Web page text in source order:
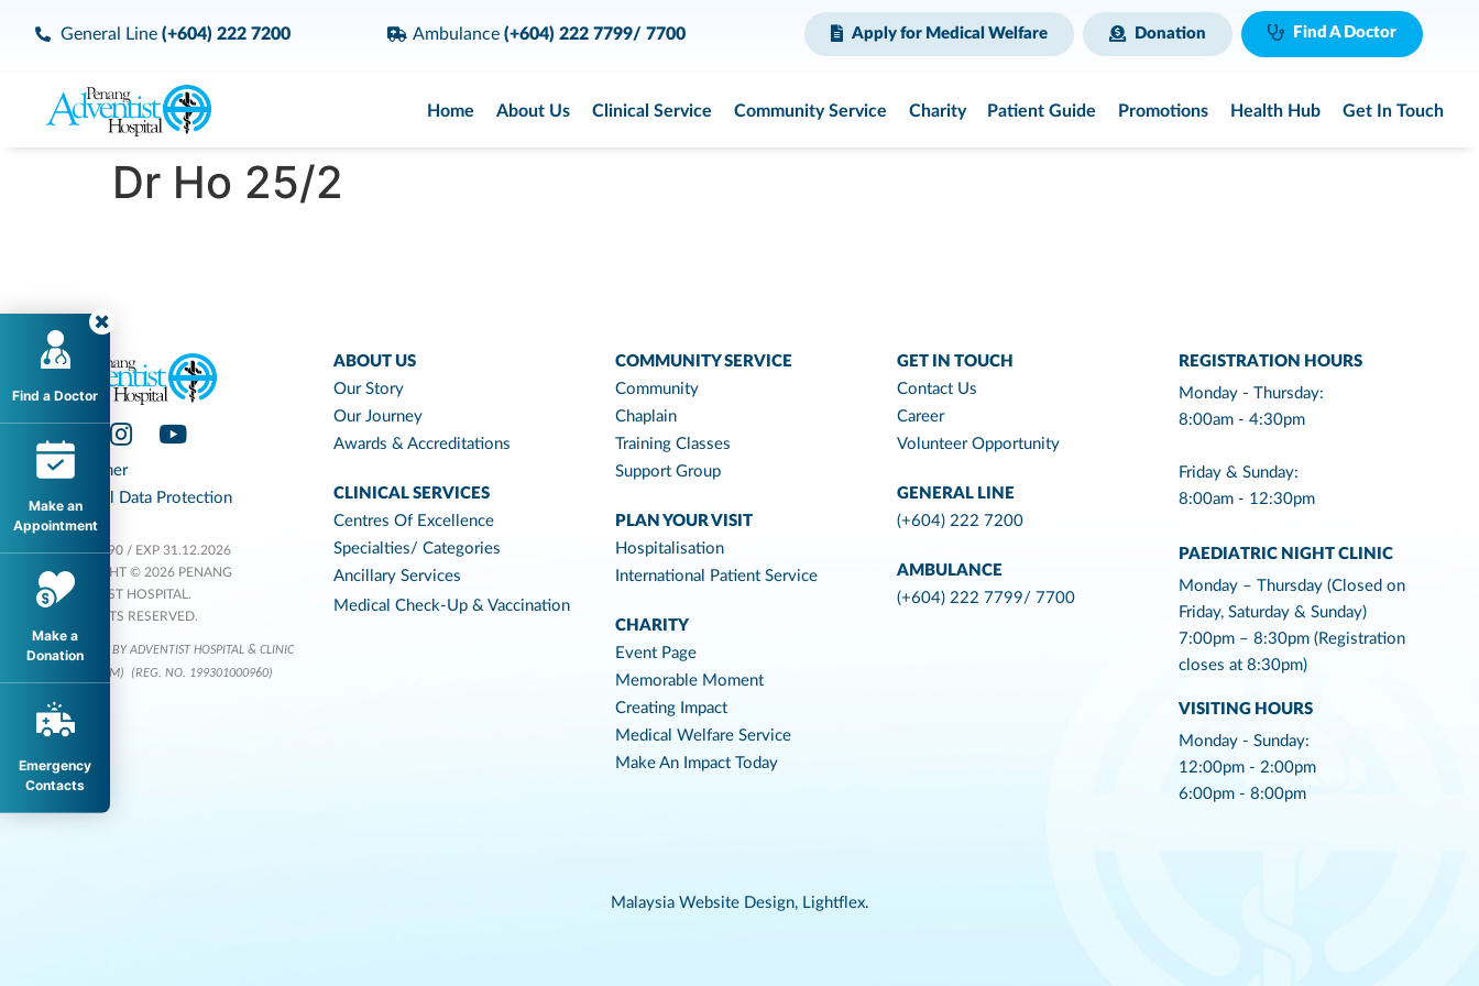
General Line (+604) 222 7200 Ambulance (+604) 222 7799/ 7700 Apply for Medical Welfare Donation Find A Doctor
Home About Us Clinical Service Community Service Charity Patient Guide Promotions Health Hub Get In Touch
Dr Ho 25/2
Disclaimer
Personal Data Protection
KKLIU 1590 / EXP 31.12.2026
COPYRIGHT © 2026 PENANG
ADVENTIST HOSPITAL.
ALL RIGHTS RESERVED.
OPERATED BY ADVENTIST HOSPITAL & CLINIC
SERVICES (M)
(REG. NO. 199301000960)
ABOUT US
Our Story
Our Journey
Awards & Accreditations
CLINICAL SERVICES
Centres Of Excellence
Specialties/ Categories
Ancillary Services
Medical Check-Up & Vaccination
COMMUNITY SERVICE
Community
Chaplain
Training Classes
Support Group
PLAN YOUR VISIT
Hospitalisation
International Patient Service
CHARITY
Event Page
Memorable Moment
Creating Impact
Medical Welfare Service
Make An Impact Today
GET IN TOUCH
Contact Us
Career
Volunteer Opportunity
GENERAL LINE
(+604) 222 7200
AMBULANCE
(+604) 222 7799/ 7700
REGISTRATION HOURS
Monday - Thursday:
8:00am - 4:30pm
Friday & Sunday:
8:00am - 12:30pm
PAEDIATRIC NIGHT CLINIC
Monday – Thursday (Closed on
Friday, Saturday & Sunday)
7:00pm – 8:30pm (Registration
closes at 8:30pm)
VISITING HOURS
Monday - Sunday:
12:00pm - 2:00pm
6:00pm - 8:00pm
Malaysia Website Design, Lightflex.
Find a Doctor
Make an
Appointment
Make a
Donation
Emergency
Contacts